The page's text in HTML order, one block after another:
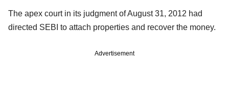
The apex court in its judgment of August 31, 2012 had
directed SEBI to attach properties and recover the money.
Advertisement